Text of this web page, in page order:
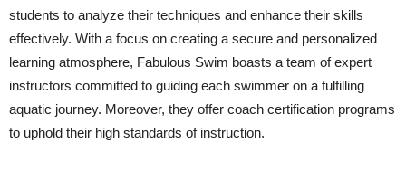
students to analyze their techniques and enhance their skills
effectively. With a focus on creating a secure and personalized
learning atmosphere, Fabulous Swim boasts a team of expert
instructors committed to guiding each swimmer on a fulfilling
aquatic journey. Moreover, they offer coach certification programs
to uphold their high standards of instruction.